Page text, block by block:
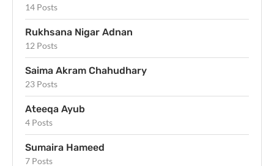
14 Posts
Rukhsana Nigar Adnan
12 Posts
Saima Akram Chahudhary
23 Posts
Ateeqa Ayub
4 Posts
Sumaira Hameed
7 Posts